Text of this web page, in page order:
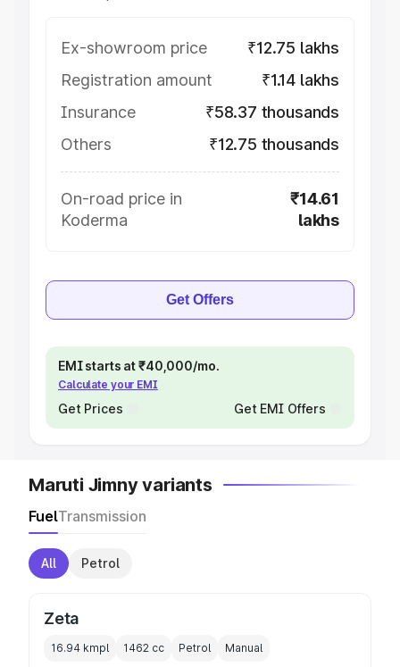
Ex-showroom price
₹12.75 lakhs
Registration amount
₹1.14 lakhs
Insurance
₹58.37 thousands
Others
₹12.75 thousands
On-road price in
Koderma
₹14.61
lakhs
Get Offers
EMI starts at ₹40,000/mo.
Calculate your EMI
Get Prices Get EMI Offers
Maruti Jimny variants
FuelTransmission
All Petrol
Zeta
16.94 kmpl 1462 cc Petrol Manual